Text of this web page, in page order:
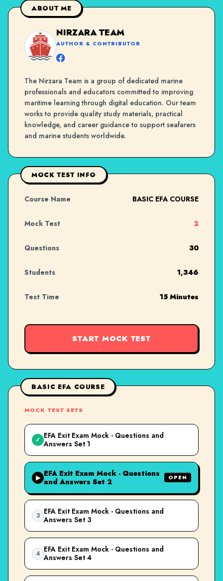
ABOUT ME
NIRZARA TEAM
AUTHOR & CONTRIBUTOR
The Nirzara Team is a group of dedicated marine
professionals and educators committed to improving
maritime learning through digital education. Our team
works to provide quality study materials, practical
knowledge, and career guidance to support seafarers
and marine students worldwide.
MOCK TEST INFO
Course Name BASIC EFA COURSE
Mock Test 2
Questions 30
Students 1,346
Test Time 15 Minutes
START MOCK TEST
BASIC EFA COURSE
MOCK TEST SETS
✓ EFA Exit Exam Mock - Questions and
Answers Set 1
▶ EFA Exit Exam Mock - Questions
and Answers Set 2
OPEN
3 EFA Exit Exam Mock - Questions and
Answers Set 3
4 EFA Exit Exam Mock - Questions and
Answers Set 4